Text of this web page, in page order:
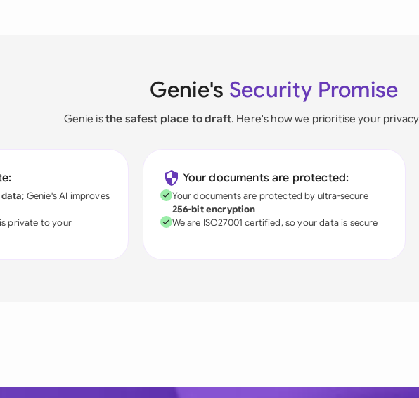
Genie's Security Promise
Genie isthe safest place to draft. Here's how we prioritise your
data; Genie's AI improves
private to your
Your documents are protected:
Your documents are protected by ultra-secure
256-bit encryption
We are ISO27001 certified, so your data is secure